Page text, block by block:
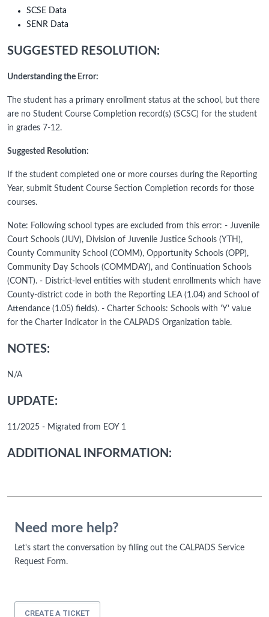
SCSE Data
SENR Data
SUGGESTED RESOLUTION:
Understanding the Error:
The student has a primary enrollment status at the school, but there
are no Student Course Completion record(s) (SCSC) for the student
in grades 7-12.
Suggested Resolution:
If the student completed one or more courses during the Reporting
Year, submit Student Course Section Completion records for those
courses.
Note: Following school types are excluded from this error: - Juvenile
Court Schools (JUV), Division of Juvenile Justice Schools (YTH),
County Community School (COMM), Opportunity Schools (OPP),
Community Day Schools (COMMDAY), and Continuation Schools
(CONT). - District-level entities with student enrollments which have
County-district code in both the Reporting LEA (1.04) and School of
Attendance (1.05) fields). - Charter Schools: Schools with 'Y' value
for the Charter Indicator in the CALPADS Organization table.
NOTES:
N/A
UPDATE:
11/2025 - Migrated from EOY 1
ADDITIONAL INFORMATION:
Need more help?
Let's start the conversation by filling out the CALPADS Service
Request Form.
CREATE A TICKET